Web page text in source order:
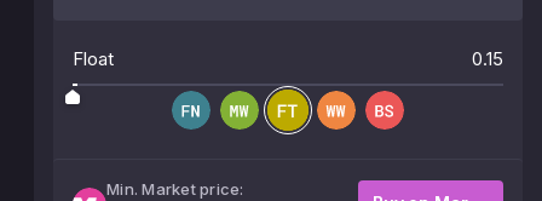
Float 0.15
Min. Market price: